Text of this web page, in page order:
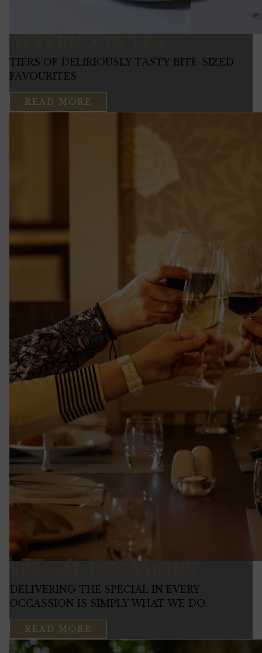
TIERS OF DELIRIOUSLY TASTY BITE-SIZED
FAVOURITES
READ MORE
DELIVERING THE SPECIAL IN EVERY
OCCASSION IS SIMPLY WHAT WE DO.
READ MORE